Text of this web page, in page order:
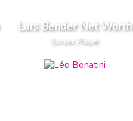
Lars Bender Net Worth
Soccer Player